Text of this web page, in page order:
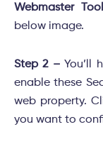
Webmaster
below image.
Step 2 –You’ll
enable these
web property.
you want to